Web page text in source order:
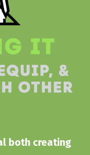
both creating